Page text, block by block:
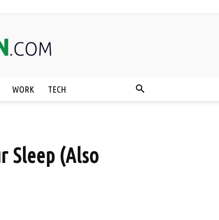
WORK TECH
Sleep (Also